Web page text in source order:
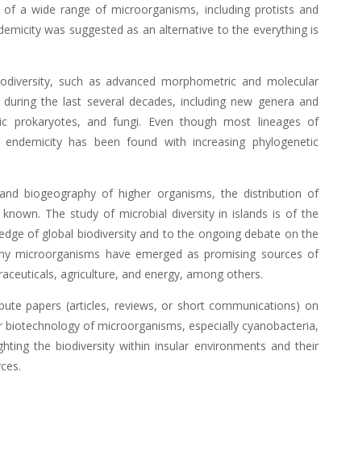
a wide range of microorganisms, including protists and
was suggested as an alternative to the everything is
such as advanced morphometric and molecular
the last several decades, including new genera and
prokaryotes, and fungi. Even though most lineages of
has been found with increasing phylogenetic
biogeography of higher organisms, the distribution of
The study of microbial diversity in islands is of the
of global biodiversity and to the ongoing debate on the
microorganisms have emerged as promising sources of
agriculture, and energy, among others.
papers (articles, reviews, or short communications) on
of microorganisms, especially cyanobacteria,
the biodiversity within insular environments and their